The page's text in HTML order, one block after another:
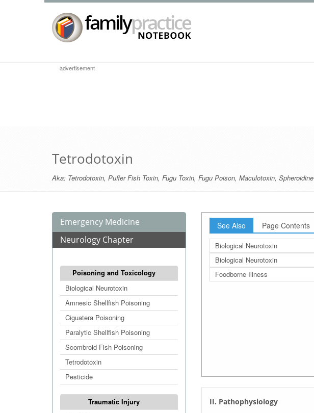
advertisement
Tetrodotoxin
Aka: Tetrodotoxin, Puffer Fish Toxin, Fugu Toxin, Fugu Poison, Maculotoxin, Spheroidine
Emergency Medicine
Neurology Chapter
Poisoning and Toxicology
Biological Neurotoxin
Amnesic Shellfish Poisoning
Ciguatera Poisoning
Paralytic Shellfish Poisoning
Scombroid Fish Poisoning
Tetrodotoxin
Pesticide
Traumatic Injury
See Also Page Contents
Biological Neurotoxin
Biological Neurotoxin
Foodborne Illness
II. Pathophysiology